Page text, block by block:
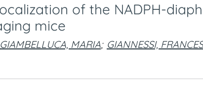
of the NADPH-
mice
GIAMBELLUCA, MARIA; GIANNESSI,